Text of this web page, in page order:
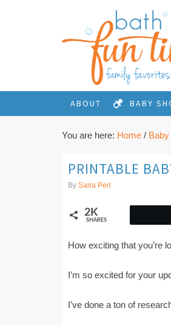
ABOUT BABY
You are here: Home /
PRINTABLE
By Saira Perl
2K
SHARES
How exciting that you’re
I’m so excited for your
I’ve done a ton of